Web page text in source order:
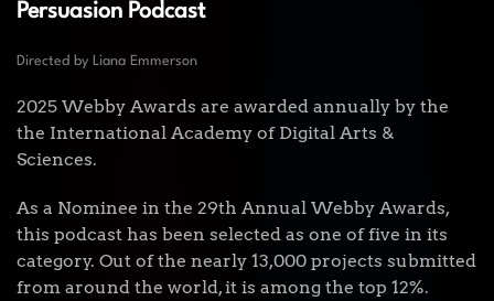
Persuasion Podcast
Directed by Liana Emmerson
2025 Webby Awards are awarded annually by the
the International Academy of Digital Arts &
Sciences.
As a Nominee in the 29th Annual Webby Awards,
this podcast has been selected as one of five in its
category. Out of the nearly 13,000 projects submitted
from around the world, it is among the top 12%.